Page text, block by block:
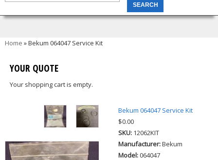
You are here
Home » Bekum 064047 Service Kit
YOUR QUOTE
Your shopping cart is empty.
Bekum 064047 Service Kit
$0.00
SKU: 12062KIT
Manufacturer:Bekum
Model:064047